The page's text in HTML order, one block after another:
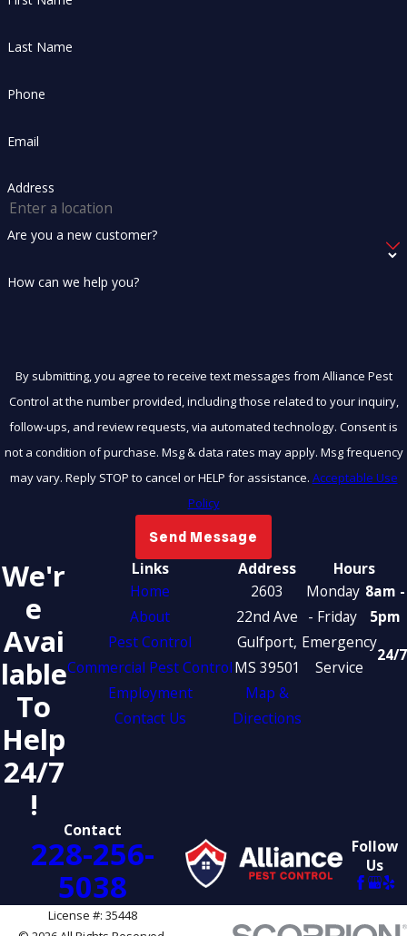
Last Name
Phone
Email
Address
Are you a new customer?
How can we help you?
By submitting, you agree to receive text messages from Alliance Pest
Control at the number provided, including those related to your inquiry,
follow-ups, and review requests, via automated technology. Consent is
not a condition of purchase. Msg & data rates may apply. Msg frequency
may vary. Reply STOP to cancel or HELP for assistance. Acceptable Use
Policy
Send Message
We'r
E
Avai
Lable
To
Help
24/7
!
Links
Home
About
Pest Control
Commercial Pest Control
Employment
Contact Us
Address
2603
22nd Ave
Gulfport,
MS 39501
Map &
Directions
Hours
Monday
- Friday
8am -
5pm
Emergency
Service
24/7
Contact
228-256-
5038
Follow
Us
License #: 35448